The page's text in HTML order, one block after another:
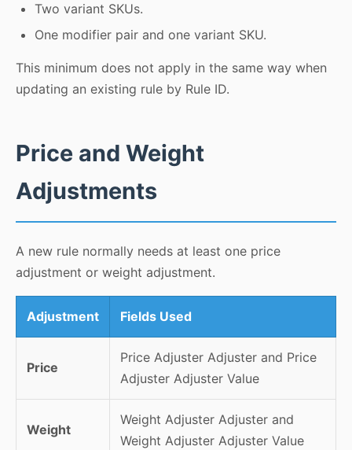
Two variant SKUs.
One modifier pair and one variant SKU.
This minimum does not apply in the same way when
updating an existing rule by Rule ID.
Price and Weight
Adjustments
A new rule normally needs at least one price
adjustment or weight adjustment.
Adjustment Fields Used
Price
Price Adjuster Adjuster and Price
Adjuster Adjuster Value
Weight
Weight Adjuster Adjuster and
Weight Adjuster Adjuster Value